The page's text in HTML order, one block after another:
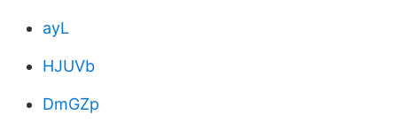
ayL
HJUVb
DmGZp